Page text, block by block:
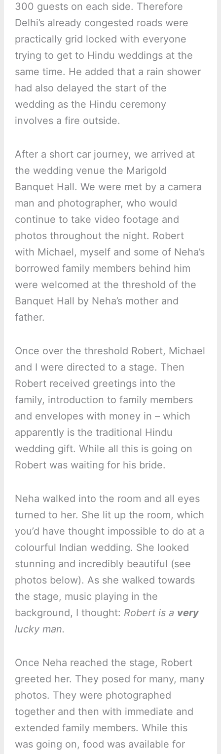
300 guests on each side. Therefore
Delhi’s already congested roads were
practically grid locked with everyone
trying to get to Hindu weddings at the
same time. He added that a rain shower
had also delayed the start of the
wedding as the Hindu ceremony
involves a fire outside.
After a short car journey, we arrived at
the wedding venue the Marigold
Banquet Hall. We were met by a camera
man and photographer, who would
continue to take video footage and
photos throughout the night. Robert
with Michael, myself and some of Neha’s
borrowed family members behind him
were welcomed at the threshold of the
Banquet Hall by Neha’s mother and
father.
Once over the threshold Robert, Michael
and I were directed to a stage. Then
Robert received greetings into the
family, introduction to family members
and envelopes with money in – which
apparently is the traditional Hindu
wedding gift. While all this is going on
Robert was waiting for his bride.
Neha walked into the room and all eyes
turned to her. She lit up the room, which
you’d have thought impossible to do at a
colourful Indian wedding. She looked
stunning and incredibly beautiful (see
photos below). As she walked towards
the stage, music playing in the
background, I thought: Robert is a very
lucky man.
Once Neha reached the stage, Robert
greeted her. They posed for many, many
photos. They were photographed
together and then with immediate and
extended family members. While this
was going on, food was available for